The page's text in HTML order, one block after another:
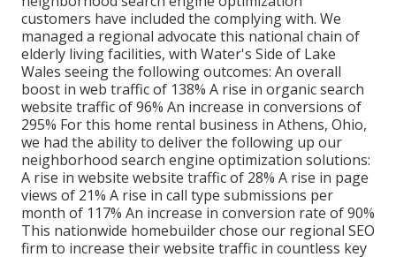
customers have included the complying with. We
managed a regional advocate this national chain of
elderly living facilities, with Water's Side of Lake
Wales seeing the following outcomes: An overall
boost in web traffic of 138% A rise in organic search
website traffic of 96% An increase in conversions of
295% For this home rental business in Athens, Ohio,
we had the ability to deliver the following up our
neighborhood search engine optimization solutions:
A rise in website website traffic of 28% A rise in page
views of 21% A rise in call type submissions per
month of 117% An increase in conversion rate of 90%
This nationwide homebuilder chose our regional SEO
firm to increase their website traffic in countless key